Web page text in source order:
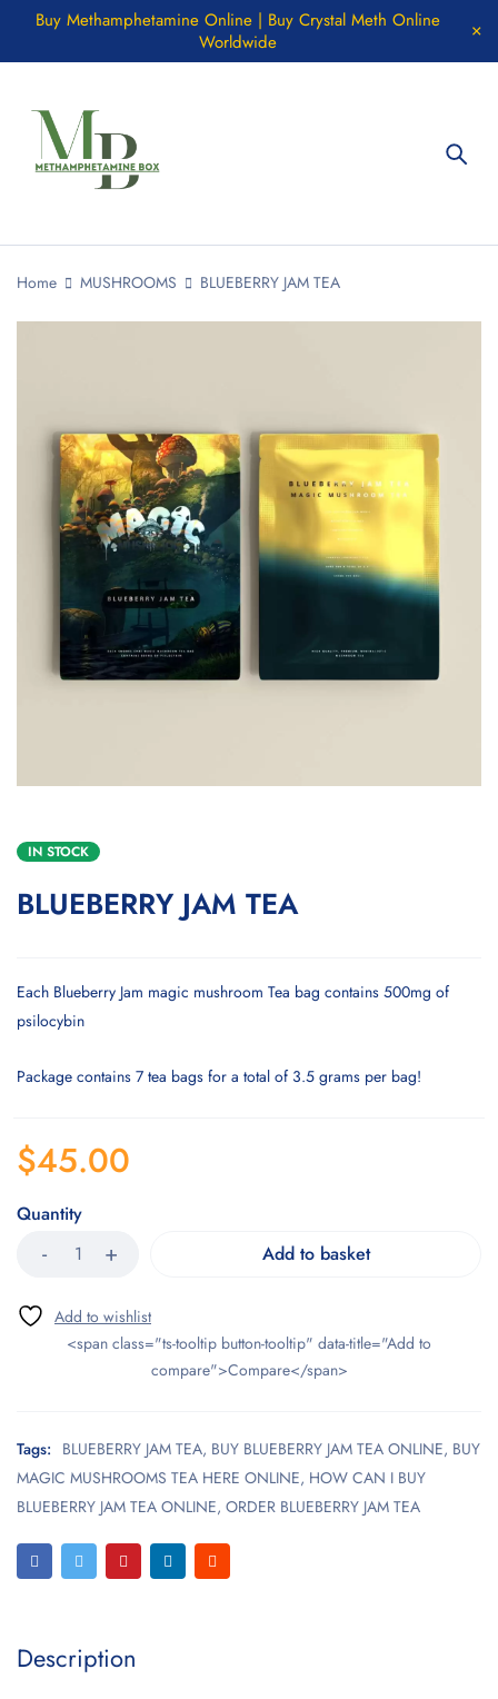
Buy Methamphetamine Online | Buy Crystal Meth Online
Worldwide
Home MUSHROOMS BLUEBERRY JAM TEA
IN STOCK
BLUEBERRY JAM TEA
Each Blueberry Jam magic mushroom Tea bag contains 500mg of
psilocybin
Package contains 7 tea bags for a total of 3.5 grams per bag!
$45.00
Quantity
Add to basket
<span class="ts-tooltip button-tooltip" data-title="Add to
compare">Compare</span>
Tags: BLUEBERRY JAM TEA, BUY BLUEBERRY JAM TEA ONLINE, BUY
MAGIC MUSHROOMS TEA HERE ONLINE, HOW CAN I BUY
BLUEBERRY JAM TEA ONLINE, ORDER BLUEBERRY JAM TEA
Description